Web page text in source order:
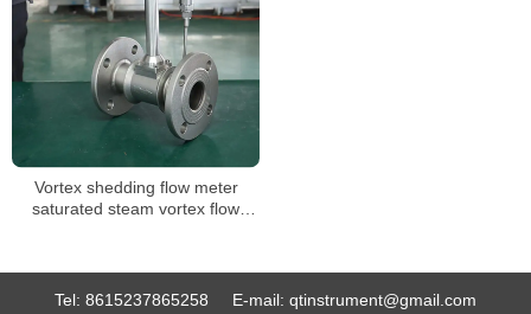
Vortex shedding flow meter
saturated steam vortex flow
Tel: 8615237865258 E-mail: qtinstrument@gmail.com